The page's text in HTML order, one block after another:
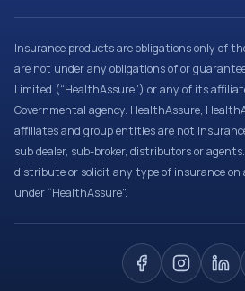
Insurance products are obligations only of
are not under any obligations of or
Limited (“HealthAssure”) or any of its
Governmental agency. HealthAssure,
affiliates and group entities are not
sub dealer, sub-broker, distributors or
distribute or solicit any type of insurance
under “HealthAssure”.